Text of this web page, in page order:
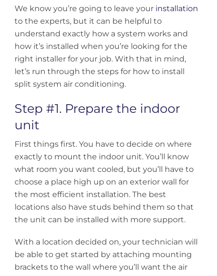
We know you’re going to leave your installation
to the experts, but it can be helpful to
understand exactly how a system works and
how it’s installed when you’re looking for the
right installer for your job. With that in mind,
let’s run through the steps for how to install
split system air conditioning.
Step #1. Prepare the indoor
unit
First things first. You have to decide on where
exactly to mount the indoor unit. You’ll know
what room you want cooled, but you’ll have to
choose a place high up on an exterior wall for
the most efficient installation. The best
locations also have studs behind them so that
the unit can be installed with more support.
With a location decided on, your technician will
be able to get started by attaching mounting
brackets to the wall where you’ll want the air